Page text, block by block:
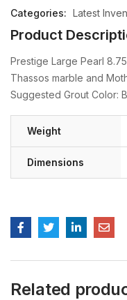
Categories: Latest
Product
Prestige Large Pearl
Thassos marble and
Suggested Grout Color:
Weight
Dimensions
Related